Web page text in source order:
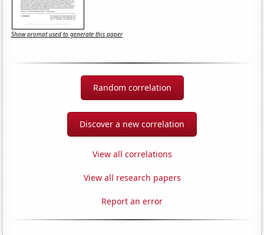
Show prompt used to generate this paper
Random correlation
Discover a new correlation
View all correlations
View all research papers
Report an error